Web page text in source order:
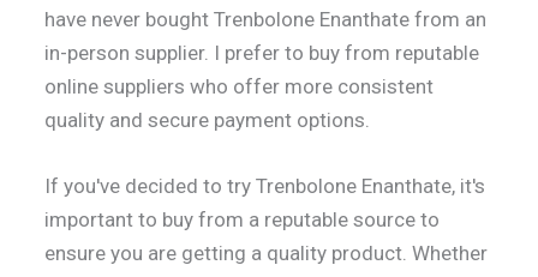
have never bought Trenbolone Enanthate from an
in-person supplier. I prefer to buy from reputable
online suppliers who offer more consistent
quality and secure payment options.
If you've decided to try Trenbolone Enanthate, it's
important to buy from a reputable source to
ensure you are getting a quality product. Whether